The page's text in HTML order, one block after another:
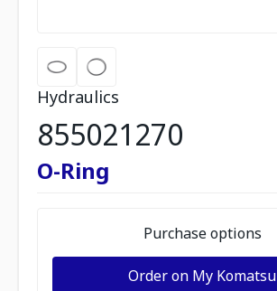
Hydraulics
855021270
O-Ring
Purchase options
Order on My Komatsu